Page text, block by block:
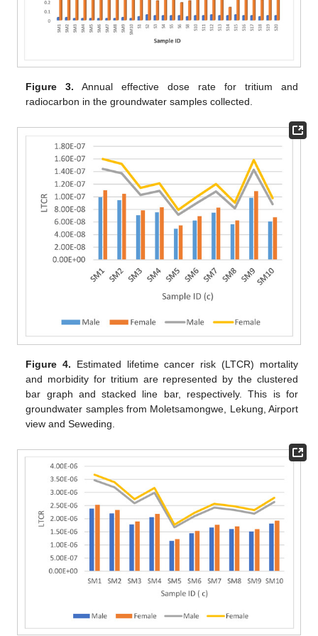
Figure 3. Annual effective dose rate for tritium and
radiocarbon in the groundwater samples collected.
Figure 4. Estimated lifetime cancer risk (LTCR) mortality
and morbidity for tritium are represented by the clustered
bar graph and stacked line bar, respectively. This is for
groundwater samples from Moletsamongwe, Lekung, Airport
view and Seweding.